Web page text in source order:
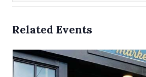
Related Events